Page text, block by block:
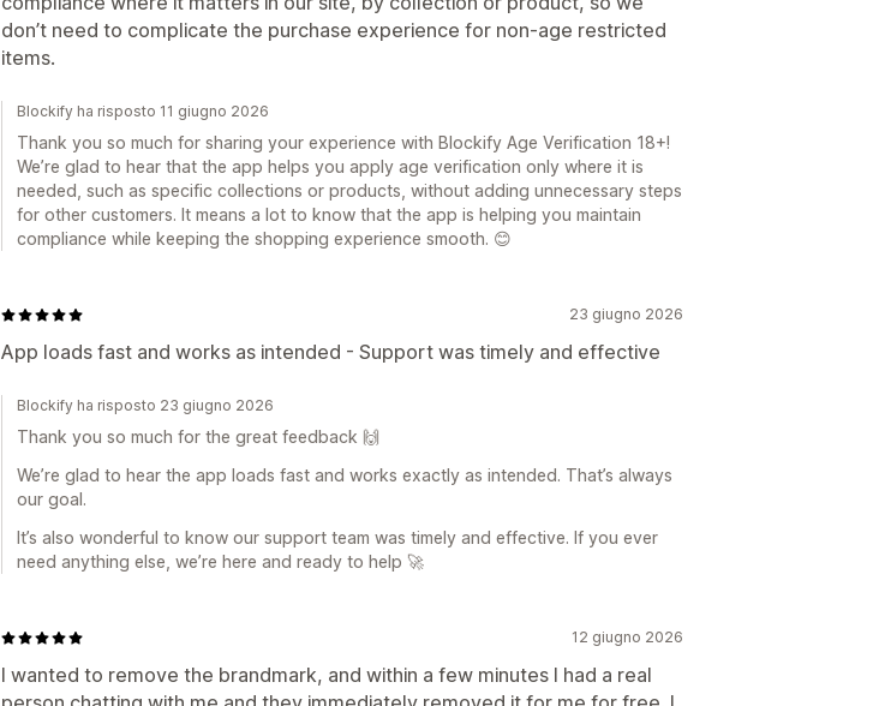
don’t need to complicate the purchase experience for non-age restricted
items.
Blockify ha risposto 11 giugno 2026
Thank you so much for sharing your experience with Blockify Age Verification 18+!
We’re glad to hear that the app helps you apply age verification only where it is
needed, such as specific collections or products, without adding unnecessary steps
for other customers. It means a lot to know that the app is helping you maintain
compliance while keeping the shopping experience smooth. 😊
23 giugno 2026
App loads fast and works as intended - Support was timely and effective
Blockify ha risposto 23 giugno 2026
Thank you so much for the great feedback 🙌
We’re glad to hear the app loads fast and works exactly as intended. That’s always
our goal.
It’s also wonderful to know our support team was timely and effective. If you ever
need anything else, we’re here and ready to help 🚀
12 giugno 2026
I wanted to remove the brandmark, and within a few minutes I had a real